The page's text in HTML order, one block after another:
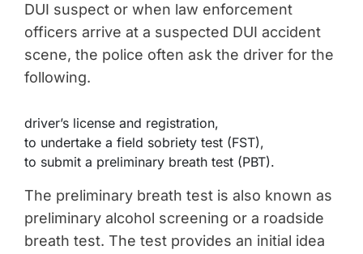
DUI suspect or when law enforcement
officers arrive at a suspected DUI accident
scene, the police often ask the driver for the
following.
driver’s license and registration,
to undertake a field sobriety test (FST),
to submit a preliminary breath test (PBT).
The preliminary breath test is also known as
preliminary alcohol screening or a roadside
breath test. The test provides an initial idea